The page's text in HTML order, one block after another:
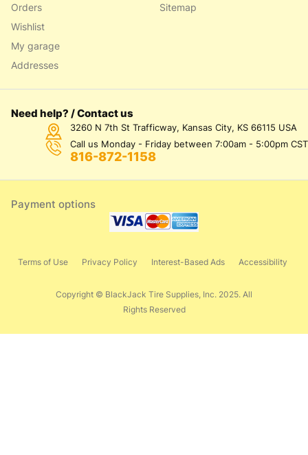
Orders
Wishlist
My garage
Addresses
Sitemap
Need help? / Contact us
3260 N 7th St Trafficway, Kansas City, KS 66115 USA
Call us Monday - Friday between 7:00am - 5:00pm CST
816-872-1158
Payment options
Copyright © BlackJack Tire Supplies, Inc. 2025. All
Rights Reserved
Terms of Use Privacy Policy Interest-Based Ads Accessibility